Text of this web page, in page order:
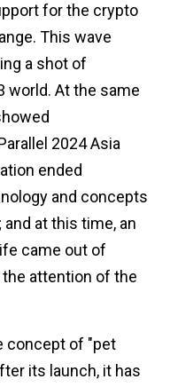
for the crypto
This wave
a shot of
world. At the same
2024 Asia
ended
and concepts
at this time, an
came out of
attention of the
concept of "pet
its launch, it has